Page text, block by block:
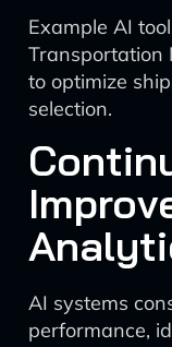
Example AI
Transportation
to optimize
selection.
AI systems
performance,